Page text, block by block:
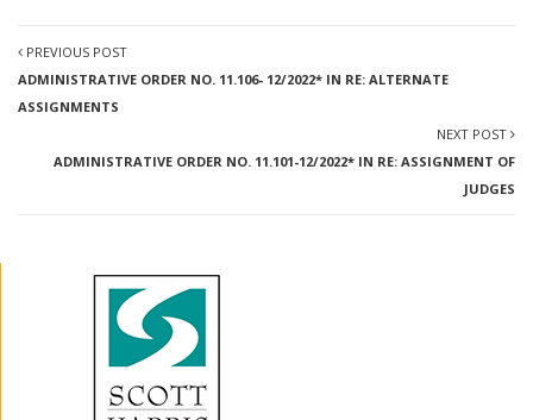
PREVIOUS POST
ADMINISTRATIVE ORDER NO. 11.106- 12/2022* IN RE: ALTERNATE
ASSIGNMENTS
NEXT POST
ADMINISTRATIVE ORDER NO. 11.101-12/2022* IN RE: ASSIGNMENT OF
JUDGES